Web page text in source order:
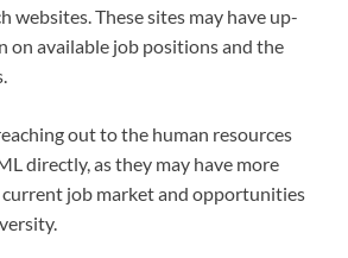
websites. These sites may have up-
available job positions and the
out to the human resources
directly, as they may have more
job market and opportunities